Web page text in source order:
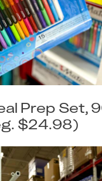
Prep Set,
$24.98)